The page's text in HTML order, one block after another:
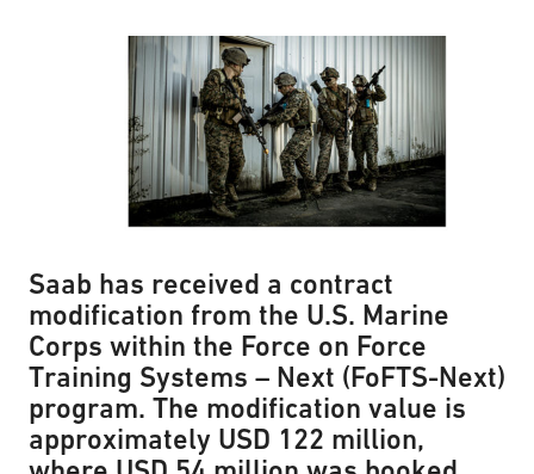
Saab has received a contract
modification from the U.S. Marine
Corps within the Force on Force
Training Systems – Next (FoFTS-Next)
program. The modification value is
approximately USD 122 million,